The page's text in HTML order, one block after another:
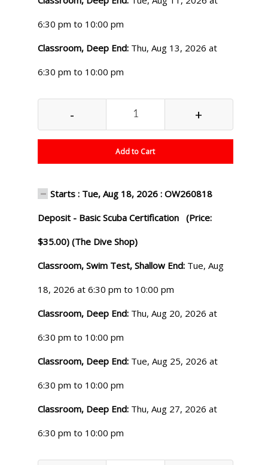
6:30 pm to 10:00 pm
Classroom, Deep End: Thu, Aug 13, 2026 at
6:30 pm to 10:00 pm
- +
Add to Cart
Starts : Tue, Aug 18, 2026 : OW260818
Deposit - Basic Scuba Certification (Price:
$35.00) (The Dive Shop)
Classroom, Swim Test, Shallow End: Tue, Aug
18, 2026 at 6:30 pm to 10:00 pm
Classroom, Deep End: Thu, Aug 20, 2026 at
6:30 pm to 10:00 pm
Classroom, Deep End: Tue, Aug 25, 2026 at
6:30 pm to 10:00 pm
Classroom, Deep End: Thu, Aug 27, 2026 at
6:30 pm to 10:00 pm